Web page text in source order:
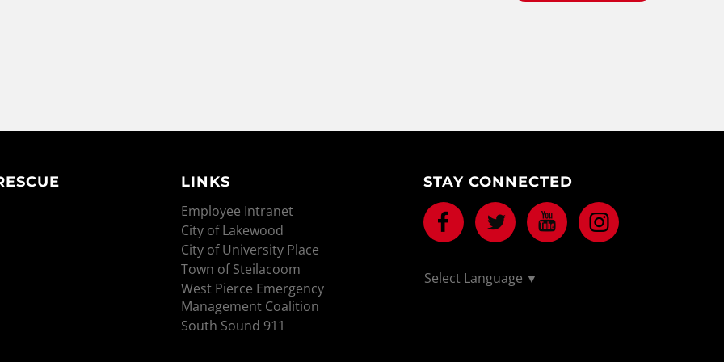
LINKS
Employee Intranet
City of Lakewood
City of University Place
Town of Steilacoom
West Pierce Emergency
Management Coalition
South Sound 911
STAY CONNECTED
Facebook Twitter Youtube
Select Language ▼